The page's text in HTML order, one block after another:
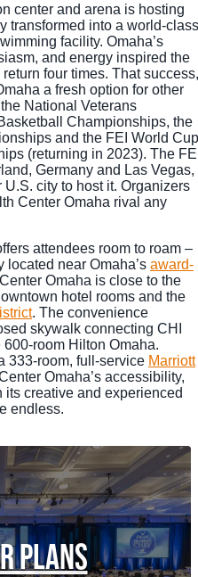
center and arena is hosting
transformed into a world-class
facility. Omaha’s
and energy inspired the
four times. That success,
a fresh option for other
National Veterans
Championships, the
and the FEI World Cup
(returning in 2023). The
Germany and Las Vegas,
city to host it. Organizers
Center Omaha rival any
attendees room to roam –
near Omaha’s award-
Omaha is close to the
hotel rooms and the
. The convenience
skywalk connecting CHI
room Hilton Omaha.
333-room, full-service Marriott
Omaha’s accessibility,
creative and experienced
endless.
PLANS